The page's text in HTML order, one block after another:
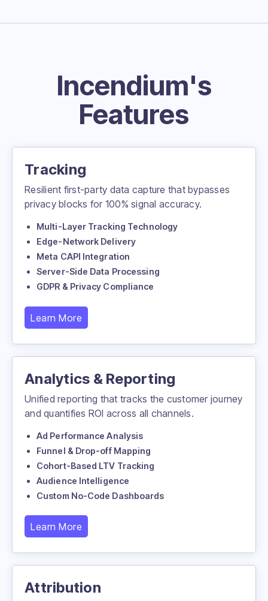
Incendium's
Features
Tracking
Resilient first-party data capture that bypasses
privacy blocks for 100% signal accuracy.
Multi-Layer Tracking Technology
Edge-Network Delivery
Meta CAPI Integration
Server-Side Data Processing
GDPR & Privacy Compliance
Learn More
Analytics & Reporting
Unified reporting that tracks the customer journey
and quantifies ROI across all channels.
Ad Performance Analysis
Funnel & Drop-off Mapping
Cohort-Based LTV Tracking
Audience Intelligence
Custom No-Code Dashboards
Learn More
Attribution